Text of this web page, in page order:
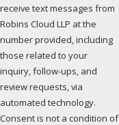
receive text messages from
Robins Cloud LLP at the
number provided, including
those related to your
inquiry, follow-ups, and
review requests, via
automated technology.
Consent is not a condition of